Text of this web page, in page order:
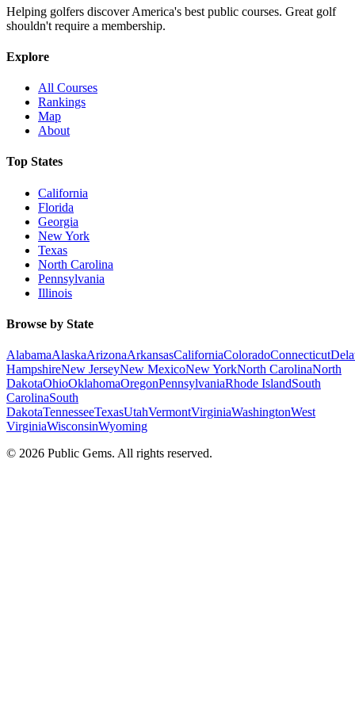
Helping golfers discover America's best public courses. Great golf
shouldn't require a membership.
Explore
All Courses
Rankings
Map
About
Top States
California
Florida
Georgia
New York
Texas
North Carolina
Pennsylvania
Illinois
Browse by State
AlabamaAlaskaArizonaArkansasCaliforniaColoradoConnecticut
HampshireNew JerseyNew MexicoNew YorkNorth CarolinaNorth
DakotaOhioOklahomaOregonPennsylvaniaRhode IslandSouth
CarolinaSouth
DakotaTennesseeTexasUtahVermontVirginiaWashingtonWest
VirginiaWisconsinWyoming
© 2026 Public Gems. All rights reserved.